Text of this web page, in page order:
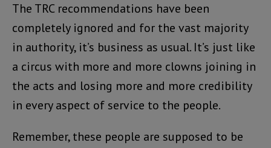
The TRC recommendations have been
completely ignored and for the vast majority
in authority, it’s business as usual. It’s just like
a circus with more and more clowns joining in
the acts and losing more and more credibility
in every aspect of service to the people.
Remember, these people are supposed to be